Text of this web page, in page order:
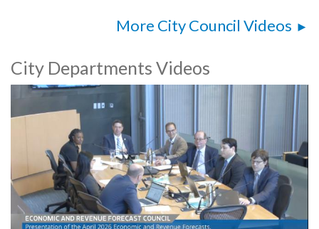
More City Council Videos
City Departments Videos